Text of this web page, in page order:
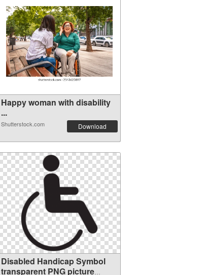
Happy woman with disability
...
Shutterstock.com Download
Disabled Handicap Symbol
transparent PNG picture